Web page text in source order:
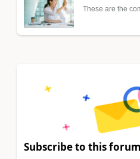
These are the
Subscribe to this